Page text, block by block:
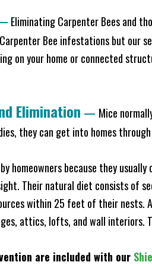
Eliminating Carpenter Bees and
Bee infestations but our
on your home or connected
Elimination — Mice
they can get into homes
homeowners because they
Their natural diet consists of
within 25 feet of their nests.
attics, lofts, and wall interiors.
are included with our